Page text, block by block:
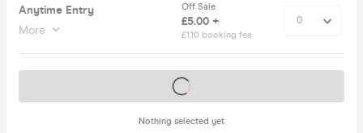
Anytime Entry
More
Off Sale
£5.00 +
£1.10 booking fee
Nothing selected yet
Tickets on sale soon